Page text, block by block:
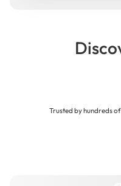
Trusted by hundreds